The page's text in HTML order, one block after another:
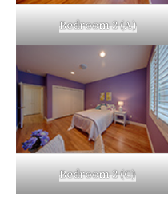
Bedroom 3 (A)
Bedroom 3 (C)